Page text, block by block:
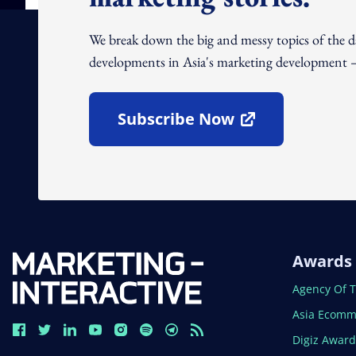
We break down the big and messy topics of
developments in Asia's marketing development
Subscribe Now
Open In New Window
Awards
Open In
Agency Of
Open In
Asia
Open In
Digiz